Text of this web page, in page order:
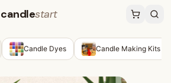
candlestart
Candle Dyes Candle Making Kits